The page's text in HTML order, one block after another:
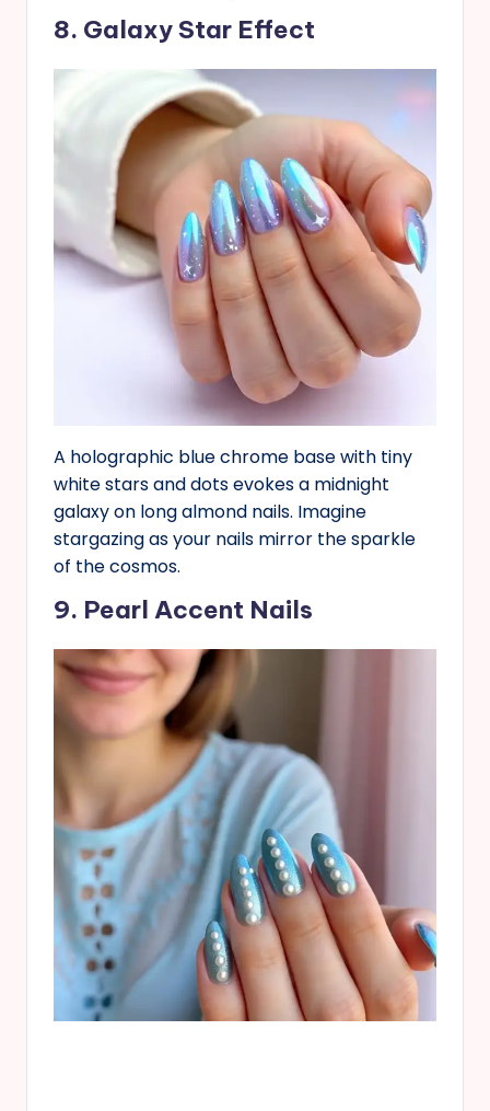
8. Galaxy Star Effect
A holographic blue chrome base with tiny
white stars and dots evokes a midnight
galaxy on long almond nails. Imagine
stargazing as your nails mirror the sparkle
of the cosmos.
9. Pearl Accent Nails